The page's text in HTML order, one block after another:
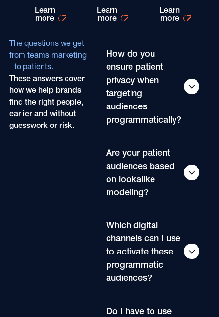
Learn more about
Learn
more
Learn more about
Learn
more
Learn
more
The questions we get
from teams marketing
to patients.
These answers cover
how we help brands
find the right people,
earlier and without
guesswork or risk.
How do you
ensure patient
privacy when
targeting
audiences
programmatically?
Are your patient
audiences based
on lookalike
modeling?
Which digital
channels can I use
to activate these
programmatic
audiences?
Do I have to use